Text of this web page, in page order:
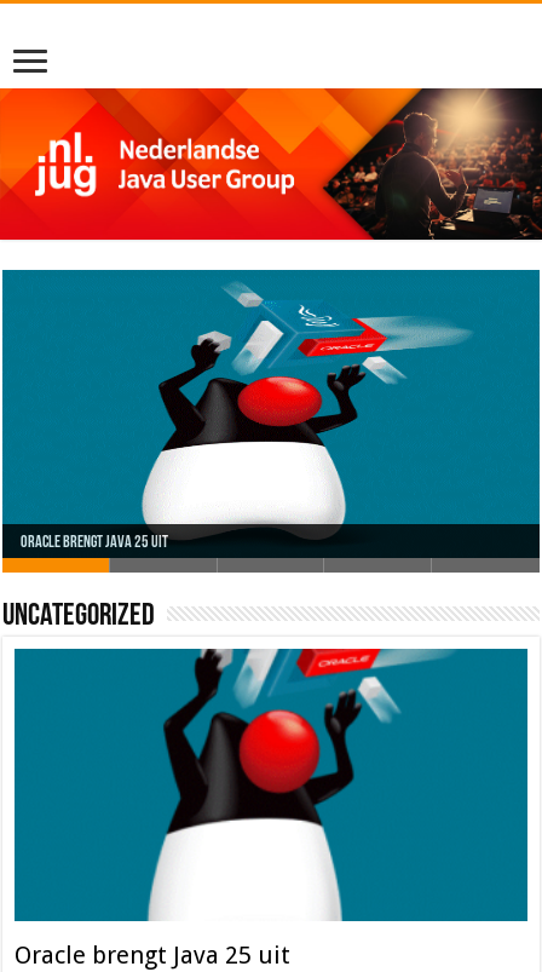
Oracle brengt Java 25 uit
Java 17
Java Magazine 2024 #4
Nieuwe community manager Simon!
J-Fall 2024
Uncategorized
Oracle brengt Java 25 uit